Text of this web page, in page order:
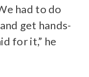
had to do
get hands-
for it,” he